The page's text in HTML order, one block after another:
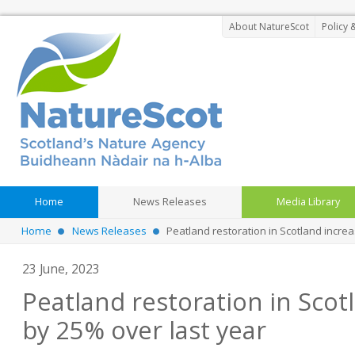
About NatureScot Policy
Home News Releases Media Library
Home News Releases Peatland restoration in Scotland
23 June, 2023
Peatland restoration in
by 25% over last year